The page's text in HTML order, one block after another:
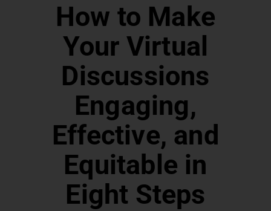
How to Make
Your Virtual
Discussions
Engaging,
Effective, and
Equitable in
Eight Steps